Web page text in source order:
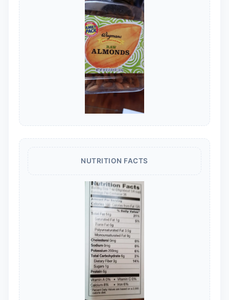
NUTRITION FACTS